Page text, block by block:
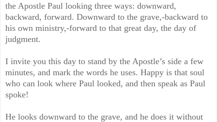
the Apostle Paul looking three ways: downward,
backward, forward. Downward to the grave,-backward to
his own ministry,-forward to that great day, the day of
judgment.
I invite you this day to stand by the Apostle’s side a few
minutes, and mark the words he uses. Happy is that soul
who can look where Paul looked, and then speak as Paul
spoke!
He looks downward to the grave, and he does it without